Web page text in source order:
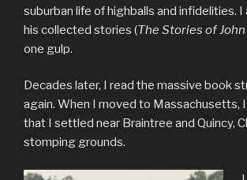
suburban life of highballs and infidelities. I
his collected stories (The Stories of
one gulp.
Decades later, I read the massive book
again. When I moved to Massachusetts,
that I settled near Braintree and Quincy,
stomping grounds.